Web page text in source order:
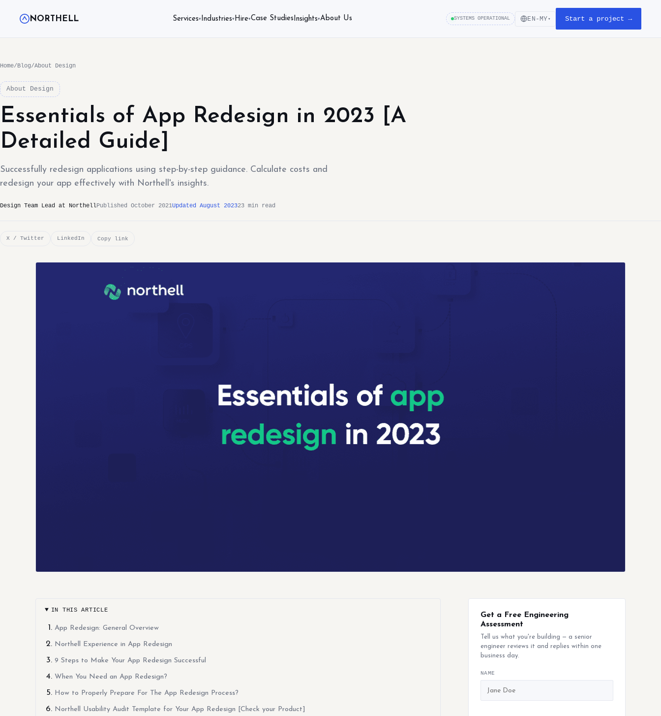
NORTHELL Services▾ Industries▾ Hire▾Case Studies Insights▾About Us SYSTEMS OPERATIONAL EN-MY ▾ Start a project →
Home/Blog/About Design
About Design
Essentials of App Redesign in 2023 [A
Detailed Guide]
Successfully redesign applications using step-by-step guidance. Calculate costs and
redesign your app effectively with Northell's insights.
Design Team Lead at NorthellPublished October 2021Updated August 202323 min read
X / Twitter LinkedIn Copy link
IN THIS ARTICLE
App Redesign: General Overview
Northell Experience in App Redesign
9 Steps to Make Your App Redesign Successful
When You Need an App Redesign?
How to Properly Prepare For The App Redesign Process?
Northell Usability Audit Template for Your App Redesign [Check your Product]
Get a Free Engineering
Assessment
Tell us what you're building — a senior
engineer reviews it and replies within one
business day.
NAME